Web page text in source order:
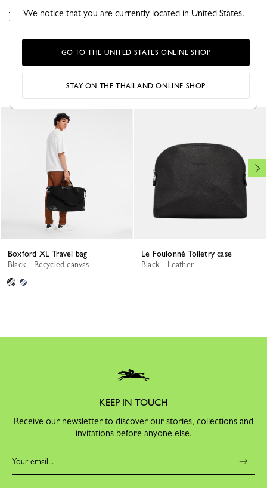
VIEW THE TRAVEL BAGS COLLECTION
Boxford XL Travel bag
Black - Recycled canvas
Le Foulonné Toiletry case
Black - Leather
KEEP IN TOUCH
Receive our newsletter to discover our stories, collections and
invitations before anyone else.
We notice that you are currently located in United States.
GO TO THE UNITED STATES ONLINE SHOP
STAY ON THE THAILAND ONLINE SHOP